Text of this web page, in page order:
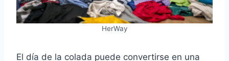
HerWay
El día de la colada puede convertirse en una